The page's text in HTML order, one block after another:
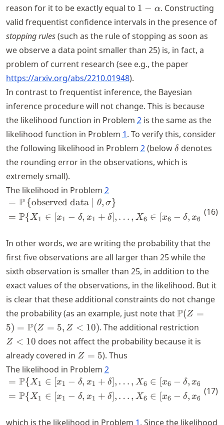
reason for it to be exactly equal to 1 -
\alpha
1 − α. Constructing
valid frequentist confidence intervals in the presence of
stopping rules(such as the rule of stopping as soon as
we observe a data point smaller than 25) is, in fact, a
problem of current research (see e.g., the paper
https://arxiv.org/abs/2210.01948).
In contrast to frequentist inference, the Bayesian
inference procedure will not change. This is because
the likelihood function in Problem 2 is the same as the
likelihood function in Problem 1. To verify this, consider
the following likelihood in Problem 2(below\delta
δdenotes
the rounding error in the observations, which is
extremely small).
The likelihood in Problem 2
\begin{align*} &= \P
= P{observed data θ, σ}
= P{X1 ∈ [x1 − δ, x1 + δ], … , X6 ∈ [x6 − δ, x6 + δ]
(16)
In other words, we are writing the probability that the
first five observations are all larger than 25 while the
sixth observation is smaller than 25, in addition to the
exact values of the observations, in the likelihood. But it
is clear that these additional constraints do not change
the probability (as an example, just note that\P(Z
= 5)
\P(Z
10)
P(Z =
5) = P(Z = 5, Z < 10). The additional restriction
<
Z < 10 does not affect the probability because it is
already covered in Z
=
5
Z = 5). Thus
The likelihood in Problem 2
\begin{align*} &= \P\{X_1
= P{X1 ∈ [x1 − δ, x1 + δ], … , X6 ∈ [x6 − δ, x6
= P{X1 ∈ [x1 − δ, x1 + δ], … , X6 ∈ [x6 − δ, x6 + δ]
(17)
which is the likelihood in Problem 1. Since the likelihood